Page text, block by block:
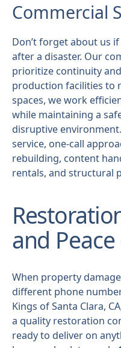
Commercial
Don’t forget about us
after a disaster. Our
prioritize continuity
production facilities to
spaces, we work
while maintaining a
disruptive
service, one-call
rebuilding, content
rentals, and structural
and
When property
different phone
Kings of Santa Clara,
a quality restoration
ready to deliver on